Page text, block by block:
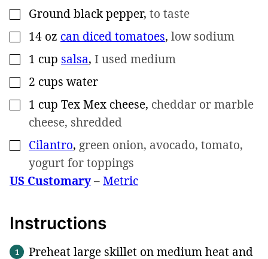
▢
Ground black pepper, to taste
▢
14 oz can diced tomatoes, low sodium
▢
1 cup salsa, I used medium
▢
2 cups water
▢
1 cup Tex Mex cheese, cheddar or marble
cheese, shredded
▢
Cilantro, green onion, avocado, tomato,
yogurt for toppings
US Customary–Metric
Instructions
Preheat large skillet on medium heat and